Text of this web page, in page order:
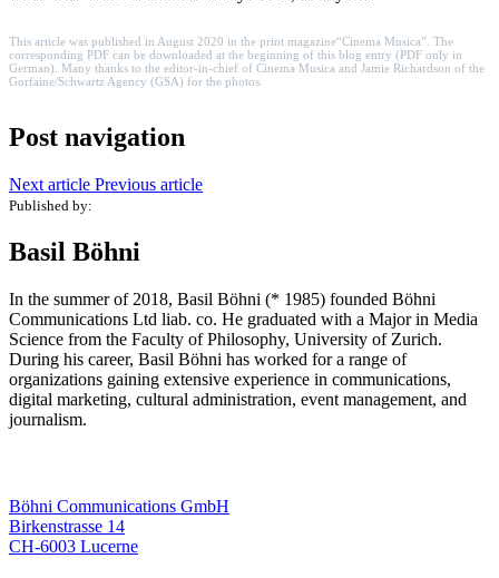
This article was published in August 2020 in the print magazine“Cinema Musica”. The
corresponding PDF can be downloaded at the beginning of this blog entry (PDF only in
German). Many thanks to the editor-in-chief of Cinema Musica and Jamie Richardson of the
Gorfaine/Schwartz Agency (GSA) for the photos.
Post navigation
Next article Previous article
Published by:
Basil Böhni
In the summer of 2018, Basil Böhni (* 1985) founded Böhni
Communications Ltd liab. co. He graduated with a Major in Media
Science from the Faculty of Philosophy, University of Zurich.
During his career, Basil Böhni has worked for a range of
organizations gaining extensive experience in communications,
digital marketing, cultural administration, event management, and
journalism.
Böhni Communications GmbH
Birkenstrasse 14
CH-6003 Lucerne